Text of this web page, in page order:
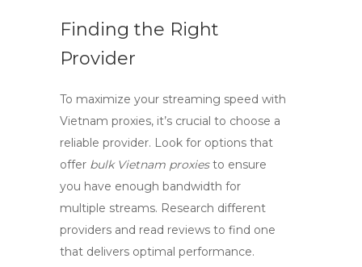
Finding the Right
Provider
To maximize your streaming speed with
Vietnam proxies, it’s crucial to choose a
reliable provider. Look for options that
offer bulk Vietnam proxiesto ensure
you have enough bandwidth for
multiple streams. Research different
providers and read reviews to find one
that delivers optimal performance.